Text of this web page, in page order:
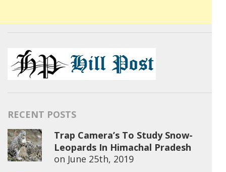
RECENT POSTS
Trap Camera’s To Study Snow-
Leopards In Himachal Pradesh
on June 25th, 2019